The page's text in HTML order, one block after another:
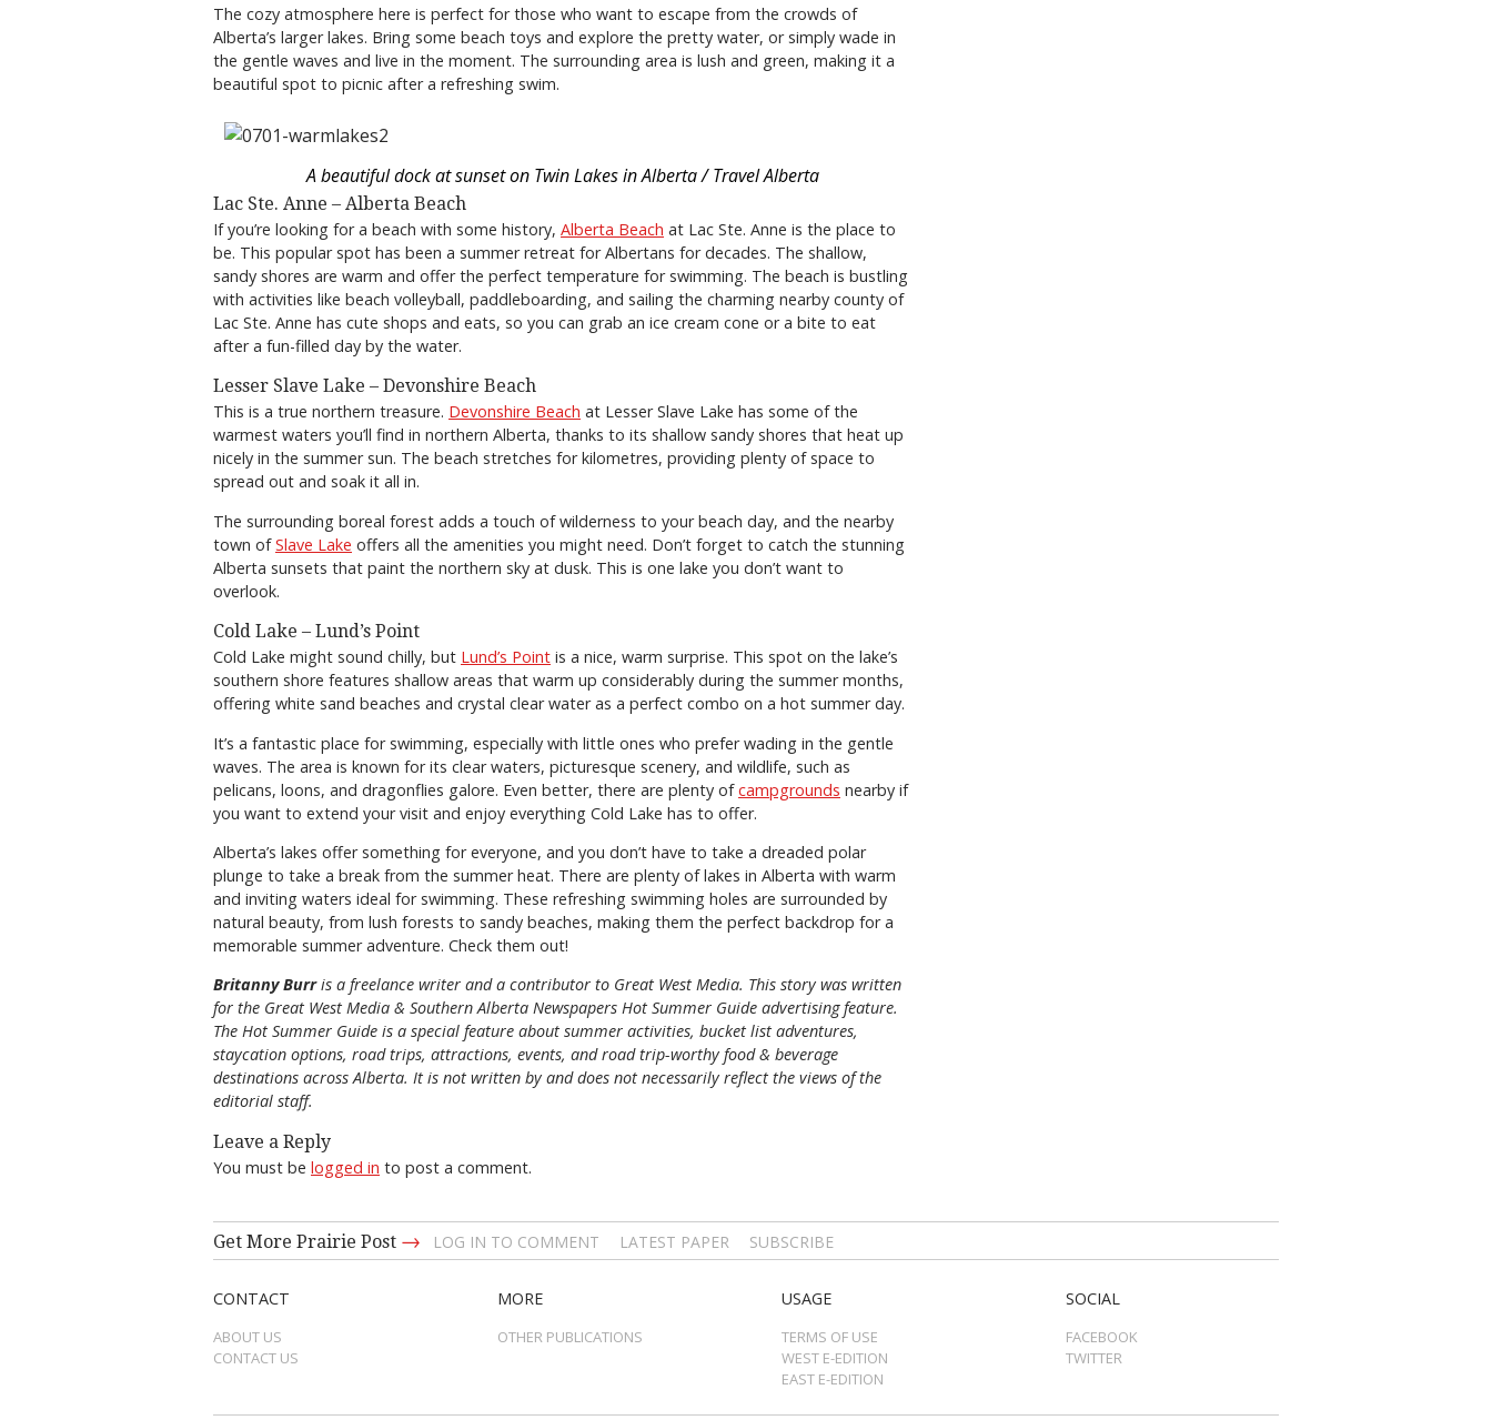
The cozy atmosphere here is perfect for those who want to escape from the crowds of
Alberta’s larger lakes. Bring some beach toys and explore the pretty water, or simply wade in
the gentle waves and live in the moment. The surrounding area is lush and green, making it a
beautiful spot to picnic after a refreshing swim.
A beautiful dock at sunset on Twin Lakes in Alberta / Travel Alberta
Lac Ste. Anne – Alberta Beach
If you’re looking for a beach with some history, Alberta Beach at Lac Ste. Anne is the place to
be. This popular spot has been a summer retreat for Albertans for decades. The shallow,
sandy shores are warm and offer the perfect temperature for swimming. The beach is bustling
with activities like beach volleyball, paddleboarding, and sailing the charming nearby county of
Lac Ste. Anne has cute shops and eats, so you can grab an ice cream cone or a bite to eat
after a fun-filled day by the water.
Lesser Slave Lake – Devonshire Beach
This is a true northern treasure. Devonshire Beach at Lesser Slave Lake has some of the
warmest waters you’ll find in northern Alberta, thanks to its shallow sandy shores that heat up
nicely in the summer sun. The beach stretches for kilometres, providing plenty of space to
spread out and soak it all in.
The surrounding boreal forest adds a touch of wilderness to your beach day, and the nearby
town ofSlave Lake offers all the amenities you might need. Don’t forget to catch the stunning
Alberta sunsets that paint the northern sky at dusk. This is one lake you don’t want to
overlook.
Cold Lake – Lund’s Point
Cold Lake might sound chilly, but Lund’s Point is a nice, warm surprise. This spot on the lake’s
southern shore features shallow areas that warm up considerably during the summer months,
offering white sand beaches and crystal clear water as a perfect combo on a hot summer day.
It’s a fantastic place for swimming, especially with little ones who prefer wading in the gentle
waves. The area is known for its clear waters, picturesque scenery, and wildlife, such as
pelicans, loons, and dragonflies galore. Even better, there are plenty ofcampgrounds nearby if
you want to extend your visit and enjoy everything Cold Lake has to offer.
Alberta’s lakes offer something for everyone, and you don’t have to take a dreaded polar
plunge to take a break from the summer heat. There are plenty of lakes in Alberta with warm
and inviting waters ideal for swimming. These refreshing swimming holes are surrounded by
natural beauty, from lush forests to sandy beaches, making them the perfect backdrop for a
memorable summer adventure. Check them out!
Britanny Burris a freelance writer and a contributor to Great West Media. This story was written
for the Great West Media & Southern Alberta Newspapers Hot Summer Guide advertising feature.
The Hot Summer Guide is a special feature about summer activities, bucket list adventures,
staycation options, road trips, attractions, events, and road trip-worthy food & beverage
destinations across Alberta. It is not written by and does not necessarily reflect the views of the
editorial staff.
Leave a Reply
You must be logged in to post a comment.
Get More Prairie Post → LOG IN TO COMMENT LATEST PAPER SUBSCRIBE
CONTACT
ABOUT US
CONTACT US
MORE
OTHER PUBLICATIONS
USAGE
TERMS OF USE
WEST E-EDITION
EAST E-EDITION
SOCIAL
FACEBOOK
TWITTER